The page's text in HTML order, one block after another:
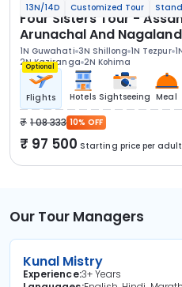
13N/14D Customized Tour
Four Sisters Tour -
Arunachal And Nagaland
1N Guwahati 3N Shillong 1N Tezpur
2N Kaziranga 2N Kohima
Optional
Flights Hotels Sightseeing Meal
1 08 333 10% OFF
97 500 Starting price per adult
Our Tour Managers
Kunal Mistry
Experience3+ Years